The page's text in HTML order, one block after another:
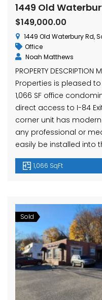
$149,000.00
1449 Old Waterbury Rd,
Office
Noah Matthews
PROPERTY
Properties is pleased
1,066 SF office
direct access to I-84
corner unit has
any professional or
easily be installed into
1,066 SqFt
Sold